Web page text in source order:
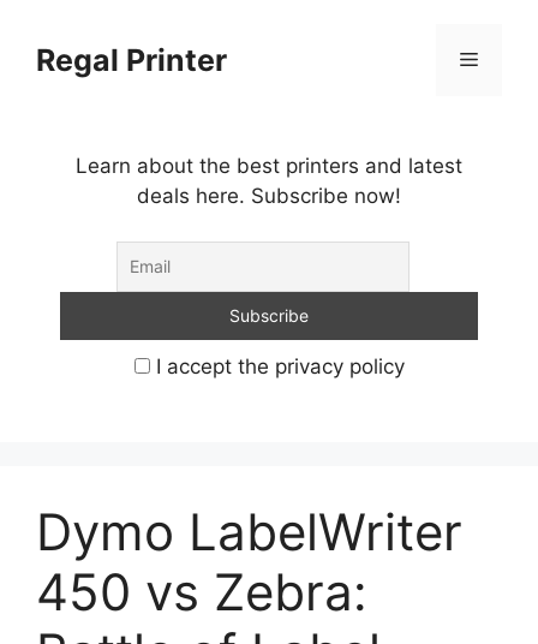
contentRegal Printer Menu
Learn about the best printers and latest
deals here. Subscribe now!
I accept the privacy policy
Dymo LabelWriter
450 vs Zebra: